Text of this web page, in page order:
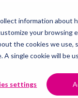
information about
your browsing
the cookies we use,
single cookie will be
settings